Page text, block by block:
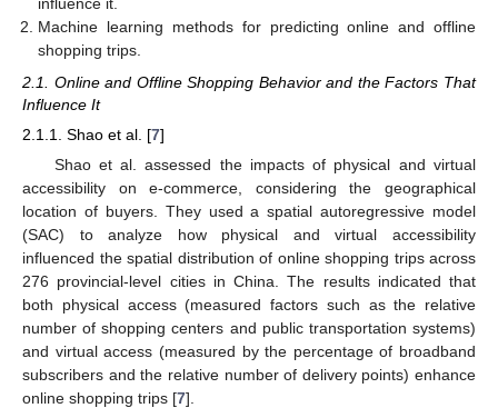
influence it.
Machine learning methods for predicting online and offline
shopping trips.
2.1. Online and Offline Shopping Behavior and the Factors That
Influence It
2.1.1. Shao et al. [7]
Shao et al. assessed the impacts of physical and virtual
accessibility on e-commerce, considering the geographical
location of buyers. They used a spatial autoregressive model
(SAC) to analyze how physical and virtual accessibility
influenced the spatial distribution of online shopping trips across
276 provincial-level cities in China. The results indicated that
both physical access (measured factors such as the relative
number of shopping centers and public transportation systems)
and virtual access (measured by the percentage of broadband
subscribers and the relative number of delivery points) enhance
online shopping trips [7].